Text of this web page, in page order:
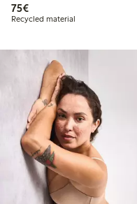
75€€75.00
Recycled material